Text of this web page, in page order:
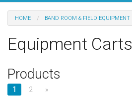
Categories
Special
Sign in
HOME BAND ROOM & FIELD EQUIPMENT
Equipment Carts
Products
1 2 »